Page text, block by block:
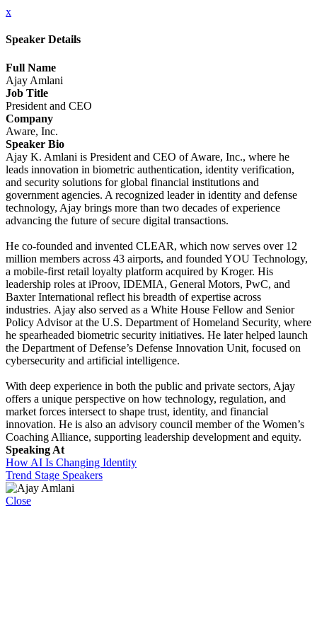
x
Speaker Details
Full Name
Ajay Amlani
Job Title
President and CEO
Company
Aware, Inc.
Speaker Bio
Ajay K. Amlani is President and CEO of Aware, Inc., where he
leads innovation in biometric authentication, identity verification,
and security solutions for global financial institutions and
government agencies. A recognized leader in identity and defense
technology, Ajay brings more than two decades of experience
advancing the future of secure digital transactions.
He co-founded and invented CLEAR, which now serves over 12
million members across 43 airports, and founded YOU Technology,
a mobile-first retail loyalty platform acquired by Kroger. His
leadership roles at iProov, IDEMIA, General Motors, PwC, and
Baxter International reflect his breadth of expertise across
industries. Ajay also served as a White House Fellow and Senior
Policy Advisor at the U.S. Department of Homeland Security, where
he spearheaded biometric security initiatives. He later helped launch
the Department of Defense’s Defense Innovation Unit, focused on
cybersecurity and artificial intelligence.
With deep experience in both the public and private sectors, Ajay
offers a unique perspective on how technology, regulation, and
market forces intersect to shape trust, identity, and financial
innovation. He is also an advisory council member of the Women’s
Coaching Alliance, supporting leadership development and equity.
Speaking At
How AI Is Changing Identity
Trend Stage Speakers
Close